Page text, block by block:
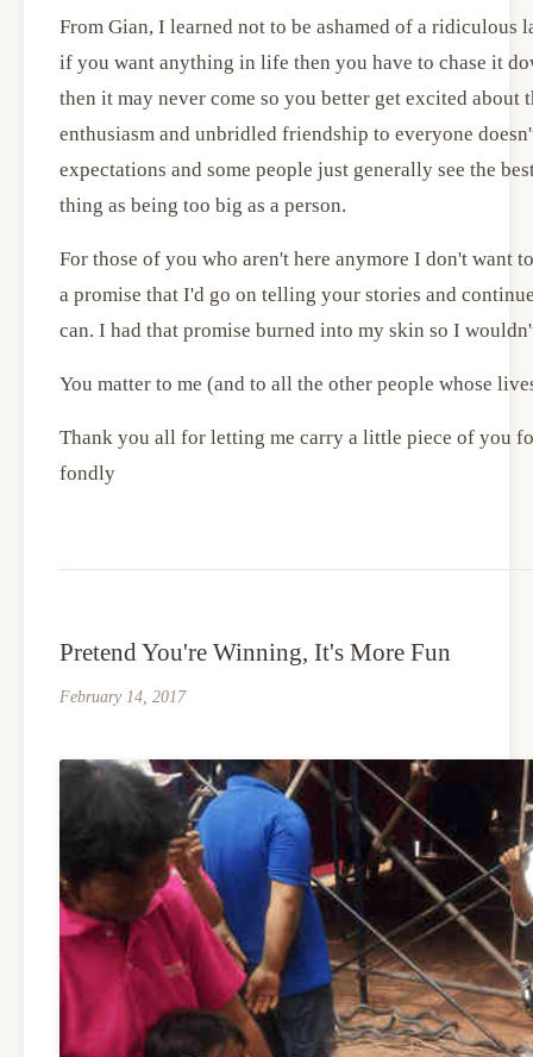
From Gian, I learned not to be ashamed of a ridiculous
if you want anything in life then you have to chase it
then it may never come so you better get excited about
enthusiasm and unbridled friendship to everyone
expectations and some people just generally see the
thing as being too big as a person.
For those of you who aren't here anymore I don't want
a promise that I'd go on telling your stories and
can. I had that promise burned into my skin so I
You matter to me (and to all the other people whose
Thank you all for letting me carry a little piece of you
fondly
Pretend You're Winning, It's More Fun
February 14, 2017